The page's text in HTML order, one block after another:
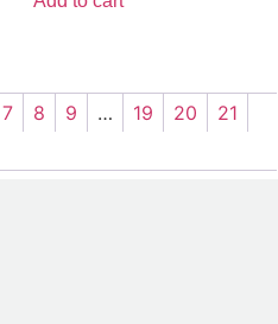
7 8 9 … 19 20
21